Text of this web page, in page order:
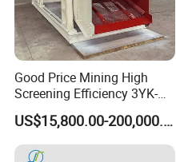
Good Price Mining High
Screening Efficiency 3YK-
1548 Stone Aggregate
Vibrating Screen
US$15,800.00-200,000.00